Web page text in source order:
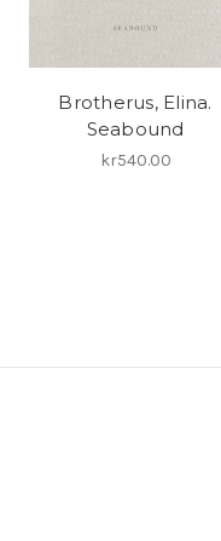
Brotherus, Elina.
Seabound
kr540.00